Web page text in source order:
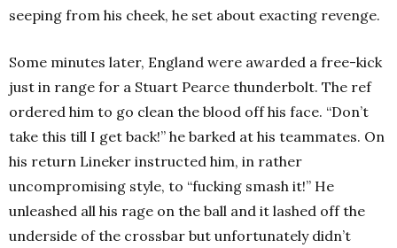
seeping from his cheek, he set about exacting revenge.
Some minutes later, England were awarded a free-kick
just in range for a Stuart Pearce thunderbolt. The ref
ordered him to go clean the blood off his face. “Don’t
take this till I get back!” he barked at his teammates. On
his return Lineker instructed him, in rather
uncompromising style, to “fucking smash it!” He
unleashed all his rage on the ball and it lashed off the
underside of the crossbar but unfortunately didn’t